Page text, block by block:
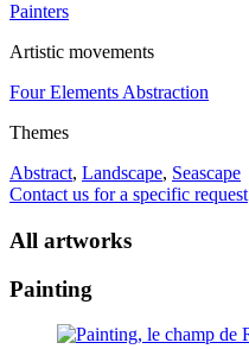
Painters
Artistic movements
Four Elements Abstraction
Themes
Abstract, Landscape, Seascape
Contact us for a specific request
All artworks
Painting